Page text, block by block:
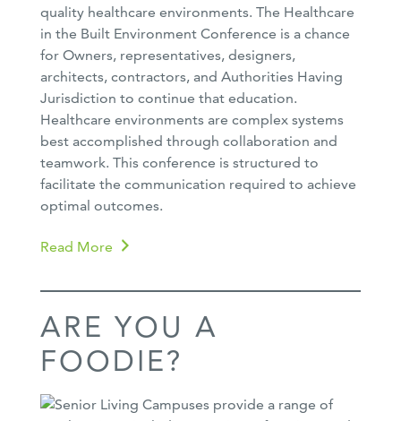
quality healthcare environments. The Healthcare
in the Built Environment Conference is a chance
for Owners, representatives, designers,
architects, contractors, and Authorities Having
Jurisdiction to continue that education.
Healthcare environments are complex systems
best accomplished through collaboration and
teamwork. This conference is structured to
facilitate the communication required to achieve
optimal outcomes.
Read More
ARE YOU A
FOODIE?